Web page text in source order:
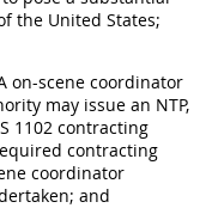
the United States;
on-scene coordinator
may issue an NTP,
1102 contracting
contracting
coordinator
and